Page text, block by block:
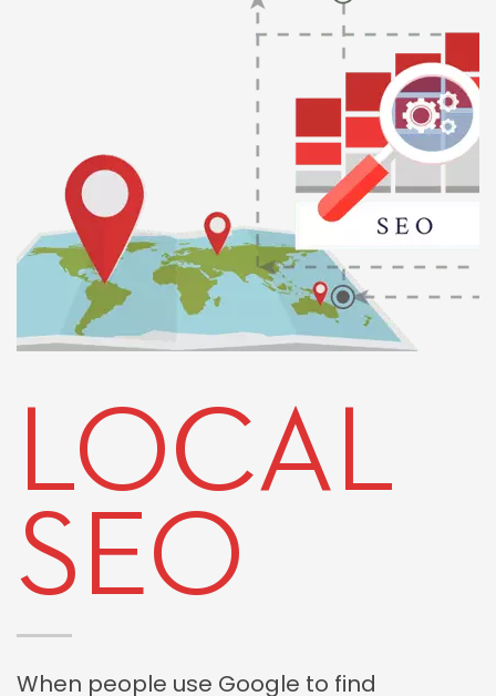
LOCAL
SEO
When people use Google to find